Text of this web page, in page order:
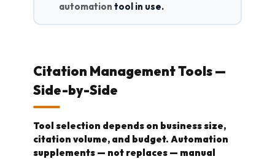
automation tool in use.
Citation Management Tools —
Side-by-Side
Tool selection depends on business size,
citation volume, and budget. Automation
supplements — not replaces — manual